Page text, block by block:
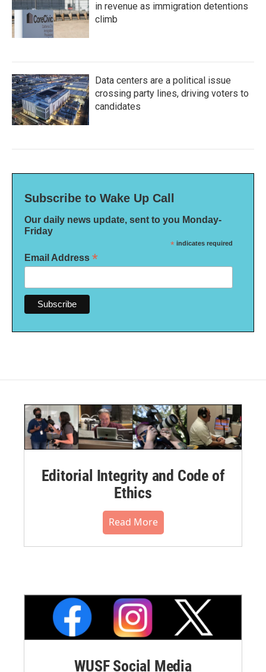
in revenue as immigration detentions
climb
Data centers are a political issue
crossing party lines, driving voters to
candidates
Subscribe to Wake Up Call
Our daily news update, sent to you Monday-
Friday
* indicates required
Email Address *
Editorial Integrity and Code of
Ethics
Read More
WUSF Social Media